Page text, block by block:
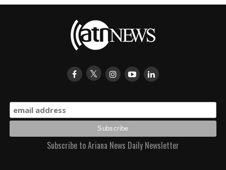
Subscribe to Ariana News Daily Newsletter